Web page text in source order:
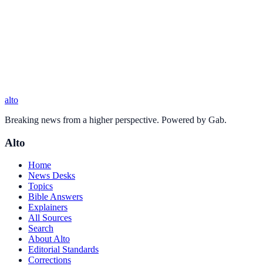
alto
Breaking news from a higher perspective. Powered by Gab.
Alto
Home
News Desks
Topics
Bible Answers
Explainers
All Sources
Search
About Alto
Editorial Standards
Corrections